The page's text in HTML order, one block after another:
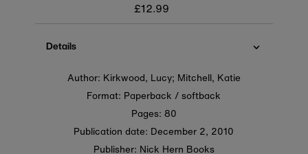
Regular
price
£12.99
Details
Author: Kirkwood, Lucy; Mitchell, Katie
Format: Paperback / softback
Pages: 80
Publication date: December 2, 2010
Publisher: Nick Hern Books